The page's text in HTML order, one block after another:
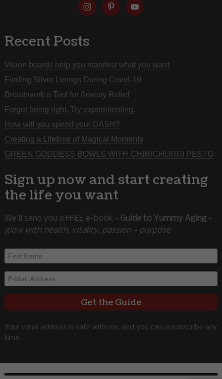
Recent Posts
Vision boards help you manifest what you want
Finding Silver Linings During Covid-19
Breathwork a Tool for Anxiety Relief
Forget being right. Try experimenting.
How will you spend your DASH?
Creating a Lifetime of Magical Moments
GREEN GODDESS BOWLS WITH CHIMICHURRI PESTO
Sign up now and start creating
the life you want
We’ll send you a FREE e-book - Guide to Yummy Aging-
glow with health, vitality, passion + purpose
Your email address is safe with me, and you can unsubscribe any
time.